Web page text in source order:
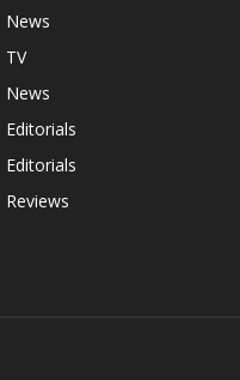
News
TV
News
Editorials
Editorials
Reviews